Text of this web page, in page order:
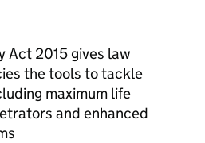
Act 2015 gives law
the tools to tackle
maximum life
and enhanced